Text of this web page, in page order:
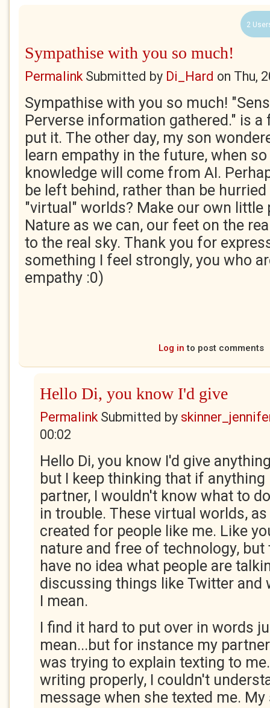
2
Sympathise with you so much!
PermalinkSubmitted by Di_Hard on Thu,
Sympathise with you so much!
Perverse information gathered." is a
put it. The other day, my son
learn empathy in the future, when
knowledge will come from AI.
be left behind, rather than be
"virtual" worlds? Make our own little
Nature as we can, our feet on the
to the real sky. Thank you for
something I feel strongly, you who
empathy :0)
Log in to post comments
Hello Di, you know I'd give
PermalinkSubmitted by
00:02
Hello Di, you know I'd give
but I keep thinking that if
partner, I wouldn't know what to
in trouble. These virtual worlds,
created for people like me. Like
nature and free of technology, but
have no idea what people are
discussing things like Twitter and
I mean.
I find it hard to put over in words
mean...but for instance my
was trying to explain texting to
writing properly, I couldn't
message when she texted me.